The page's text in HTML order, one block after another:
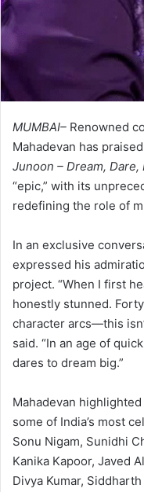
MUMBAI– Renowned
Mahadevan has
Junoon – Dream, Dare,
“epic,” with its
redefining the role of
In an exclusive
expressed his
project. “When I first
honestly stunned.
character arcs—this
said. “In an age of
dares to dream big.”
Mahadevan
some of India’s most
Sonu Nigam, Sunidhi
Kanika Kapoor, Javed
Divya Kumar,